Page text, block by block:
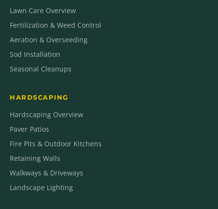
Lawn Care Overview
Fertilization & Weed Control
Aeration & Overseeding
Sod Installation
Seasonal Cleanups
HARDSCAPING
Hardscaping Overview
Paver Patios
Fire Pits & Outdoor Kitchens
Retaining Walls
Walkways & Driveways
Landscape Lighting